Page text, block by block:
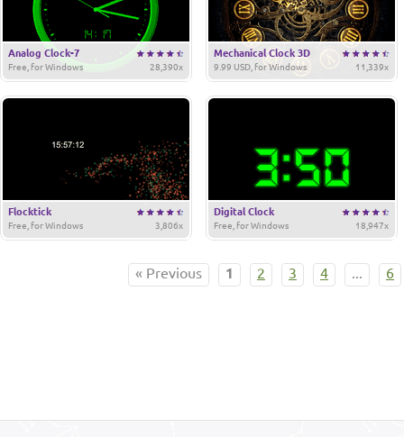
Analog Clock-7
28,390x
Free, for Windows
Mechanical Clock 3D
11,339x
9.99 USD, for Windows
Flocktick
3,806x
Free, for Windows
Digital Clock
18,947x
Free, for Windows
« Previous 1 2 3 4 ... 6